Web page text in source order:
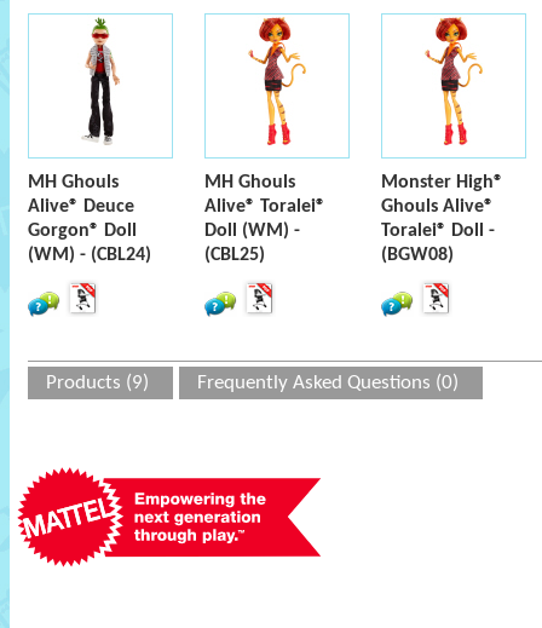
MH Ghouls
Alive® Deuce
Gorgon® Doll
(WM) - (CBL24)
MH Ghouls
Alive® Toralei®
Doll (WM) -
(CBL25)
Monster High®
Ghouls Alive®
Toralei® Doll -
(BGW08)
Products (9) Frequently Asked Questions (0)